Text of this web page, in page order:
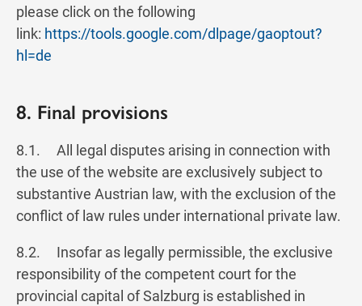
please click on the following
link: https://tools.google.com/dlpage/gaoptout?
hl=de
8. Final provisions
8.1. All legal disputes arising in connection with
the use of the website are exclusively subject to
substantive Austrian law, with the exclusion of the
conflict of law rules under international private law.
8.2. Insofar as legally permissible, the exclusive
responsibility of the competent court for the
provincial capital of Salzburg is established in